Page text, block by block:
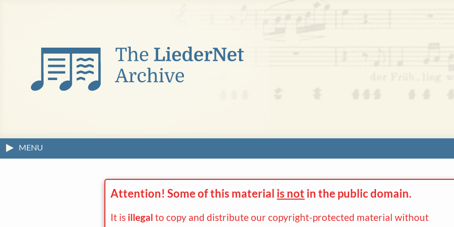
MENU
Attention! Some of this material is not in the public domain.
It is illegal to copy and distribute our copyright-protected material without